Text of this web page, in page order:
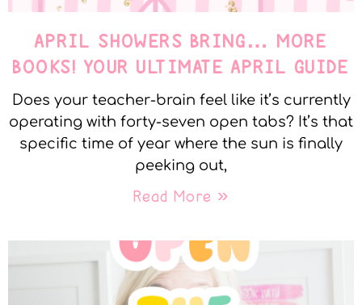
APRIL SHOWERS BRING… MORE
BOOKS! YOUR ULTIMATE APRIL GUIDE
Does your teacher-brain feel like it’s currently
operating with forty-seven open tabs? It’s that
specific time of year where the sun is finally
peeking out,
Read More »